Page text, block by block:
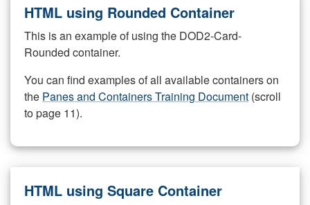
HTML using Rounded Container
This is an example of using the DOD2-Card-
Rounded container.
You can find examples of all available containers on
the Panes and Containers Training Document (scroll
to page 11).
HTML using Square Container